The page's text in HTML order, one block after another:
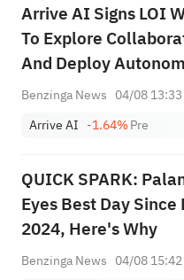
Arrive AI Signs LOI
To Explore
And Deploy
Pharmacy Delivery
Benzinga News 04/08 13:33
Arrive AI -1.64%Pre
QUICK SPARK:
Eyes Best Day Since
2024, Here's Why
Benzinga News 04/08 15:42